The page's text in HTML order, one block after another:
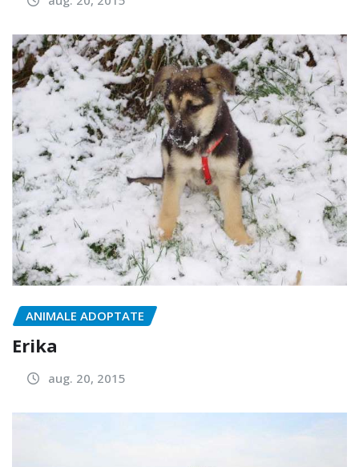
ANIMALE ADOPTATE
Erika
aug. 20, 2015